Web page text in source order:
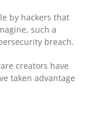
by hackers that
such a
breach.
creators have
taken advantage